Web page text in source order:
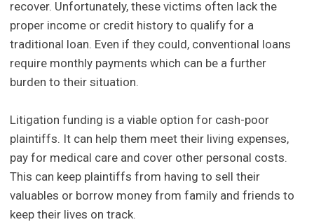
recover. Unfortunately, these victims often lack the
proper income or credit history to qualify for a
traditional loan. Even if they could, conventional loans
require monthly payments which can be a further
burden to their situation.
Litigation funding is a viable option for cash-poor
plaintiffs. It can help them meet their living expenses,
pay for medical care and cover other personal costs.
This can keep plaintiffs from having to sell their
valuables or borrow money from family and friends to
keep their lives on track.